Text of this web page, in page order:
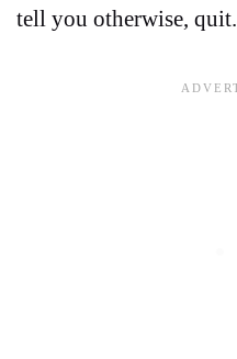
tell you otherwise, quit.